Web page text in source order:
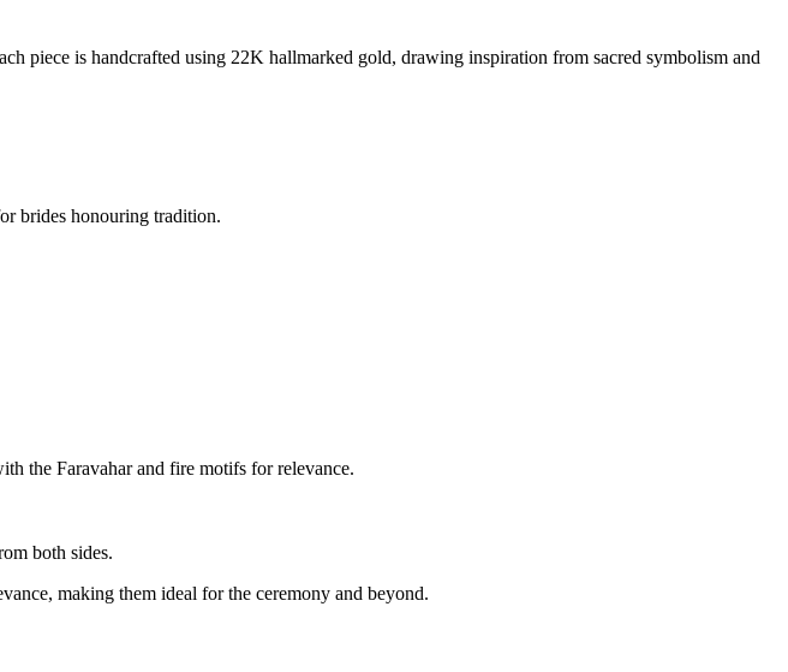
piece is handcrafted using 22K hallmarked gold, drawing inspiration from sacred symbolism and
brides honouring tradition.
the Faravahar and fire motifs for relevance.
both sides.
making them ideal for the ceremony and beyond.